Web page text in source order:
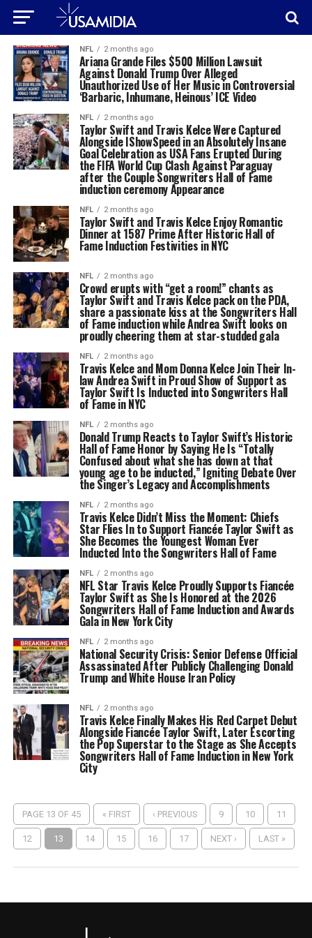
NFL 2 months ago
Ariana Grande Files $500 Million Lawsuit
Against Donald Trump Over Alleged
Unauthorized Use of Her Music in Controversial
‘Barbaric, Inhumane, Heinous’ ICE Video
NFL 2 months ago
Taylor Swift and Travis Kelce Were Captured
Alongside IShowSpeed in an Absolutely Insane
Goal Celebration as USA Fans Erupted During
the FIFA World Cup Clash Against Paraguay
after the Couple Songwriters Hall of Fame
induction ceremony Appearance
NFL 2 months ago
Taylor Swift and Travis Kelce Enjoy Romantic
Dinner at 1587 Prime After Historic Hall of
Fame Induction Festivities in NYC
NFL 2 months ago
Crowd erupts with “get a room!” chants as
Taylor Swift and Travis Kelce pack on the PDA,
share a passionate kiss at the Songwriters Hall
of Fame induction while Andrea Swift looks on
proudly cheering them at star-studded gala
NFL 2 months ago
Travis Kelce and Mom Donna Kelce Join Their In-
law Andrea Swift in Proud Show of Support as
Taylor Swift Is Inducted into Songwriters Hall
of Fame in NYC
NFL 2 months ago
Donald Trump Reacts to Taylor Swift’s Historic
Hall of Fame Honor by Saying He Is “Totally
Confused about what she has down at that
young age to be inducted,” Igniting Debate Over
the Singer’s Legacy and Accomplishments
NFL 2 months ago
Travis Kelce Didn’t Miss the Moment: Chiefs
Star Flies In to Support Fiancée Taylor Swift as
She Becomes the Youngest Woman Ever
Inducted Into the Songwriters Hall of Fame
NFL 2 months ago
NFL Star Travis Kelce Proudly Supports Fiancée
Taylor Swift as She Is Honored at the 2026
Songwriters Hall of Fame Induction and Awards
Gala in New York City
NFL 2 months ago
National Security Crisis: Senior Defense Official
Assassinated After Publicly Challenging Donald
Trump and White House Iran Policy
NFL 2 months ago
Travis Kelce Finally Makes His Red Carpet Debut
Alongside Fiancée Taylor Swift, Later Escorting
the Pop Superstar to the Stage as She Accepts
Songwriters Hall of Fame Induction in New York
City
PAGE 13 OF 45 « FIRST ‹ PREVIOUS 9 10 11
12 13 14 15 16 17 NEXT › LAST »